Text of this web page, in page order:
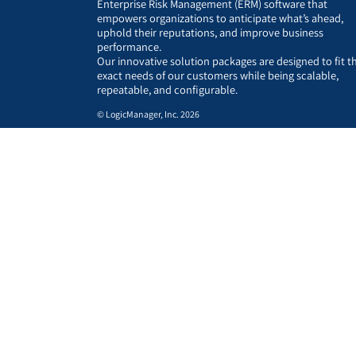
Enterprise Risk Management (ERM) software that
empowers organizations to anticipate what’s ahead,
uphold their reputations, and improve business
performance.
Our innovative solution packages are designed to fit
exact needs of our customers while being scalable,
repeatable, and configurable.
© LogicManager, Inc. 2026